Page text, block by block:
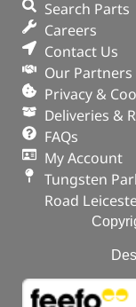
Search Parts
Careers
Contact Us
Our Partners
Privacy &
Deliveries &
FAQs
My Account
Tungsten
Road